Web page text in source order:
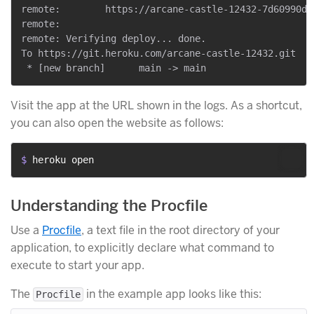
remote:        https://arcane-castle-12432-
remote:
remote: Verifying deploy... done.
To https://git.heroku.com/arcane-castle-12432.git
Visit the app at the URL shown in the logs. As a shortcut,
you can also open the website as follows:
$ heroku open
Understanding the Procfile
Use a Procfile, a text file in the root directory of your
application, to explicitly declare what command to
execute to start your app.
The
Procfile in the example app looks like this: